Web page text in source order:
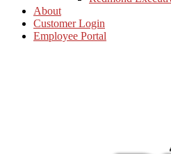
About
Customer Login
Employee Portal